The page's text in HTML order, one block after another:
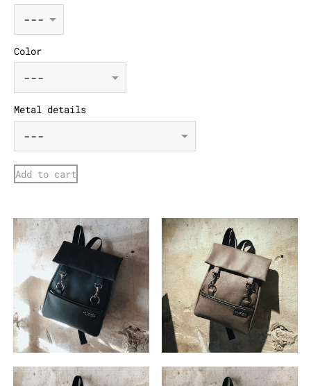
Color
Metal details
Add to cart